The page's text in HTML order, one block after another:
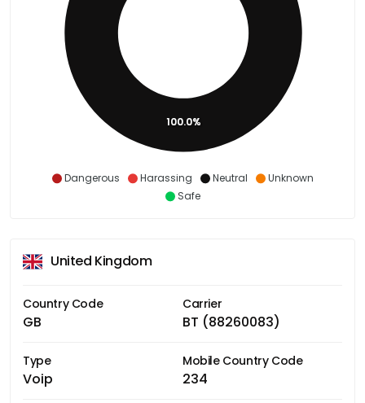
Dangerous Harassing Neutral
Unknown
Safe
100.0%
United Kingdom
Country Code
GB
Carrier
BT (88260083)
Type
Voip
Mobile Country Code
234